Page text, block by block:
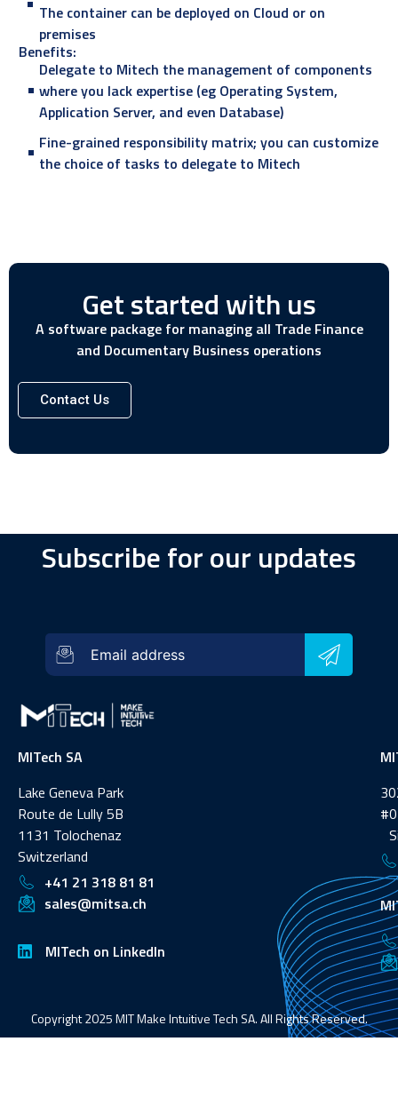
The container can be deployed on Cloud or on
premises
Benefits:
Delegate to Mitech the management of components
where you lack expertise (eg Operating System,
Application Server, and even Database)
Fine-grained responsibility matrix; you can customize
the choice of tasks to delegate to Mitech
Get started with us
A software package for managing all Trade Finance
and Documentary Business operations
Contact Us
Subscribe for our updates
MITech SA
Lake Geneva Park
Route de Lully 5B
1131 Tolochenaz
Switzerland
+41 21 318 81 81
sales@mitsa.ch
MITech on LinkedIn
Copyright 2025 MIT Make Intuitive Tech SA. All Rights Reserved.